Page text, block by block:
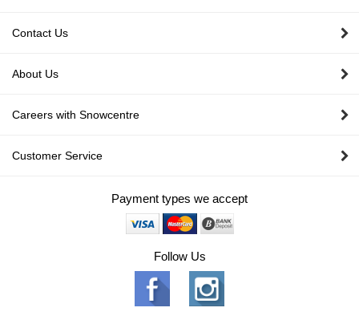
Contact Us
About Us
Careers with Snowcentre
Customer Service
Payment types we accept
Follow Us